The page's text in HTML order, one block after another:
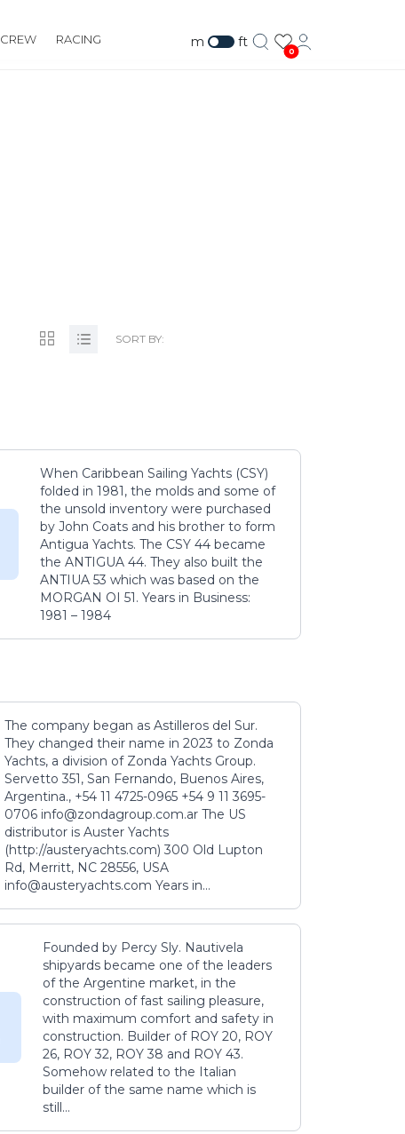
CREW RACING m ft
0
SORT BY:
When Caribbean Sailing Yachts (CSY)
folded in 1981, the molds and some of
the unsold inventory were purchased
by John Coats and his brother to form
Antigua Yachts. The CSY 44 became
the ANTIGUA 44. They also built the
ANTIUA 53 which was based on the
MORGAN OI 51. Years in Business:
1981 – 1984
The company began as Astilleros del Sur.
They changed their name in 2023 to Zonda
Yachts, a division of Zonda Yachts Group.
Servetto 351, San Fernando, Buenos Aires,
Argentina., +54 11 4725-0965 +54 9 11 3695-
0706 info@zondagroup.com.ar The US
distributor is Auster Yachts
(http://austeryachts.com) 300 Old Lupton
Rd, Merritt, NC 28556, USA
info@austeryachts.com Years in...
Founded by Percy Sly. Nautivela
shipyards became one of the leaders
of the Argentine market, in the
construction of fast sailing pleasure,
with maximum comfort and safety in
construction. Builder of ROY 20, ROY
26, ROY 32, ROY 38 and ROY 43.
Somehow related to the Italian
builder of the same name which is
still...